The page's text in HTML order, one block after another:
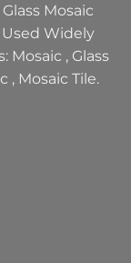
Glass Mosaic
Used Widely
Mosaic , Glass
, Mosaic Tile.